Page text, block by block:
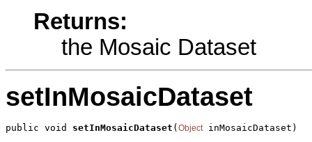
Returns:
the Mosaic Dataset
setInMosaicDataset
public void setInMosaicDataset ( Object inMosaicDataset)